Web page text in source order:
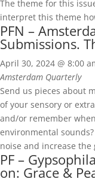
The theme for this
interpret this theme
PFN –
Submissions.
April 30, 2024 @ 8:00
Amsterdam Quarterly
Send us pieces about
of your sensory or
and/or remember
environmental
noise and increase
PF –
on: Grace &